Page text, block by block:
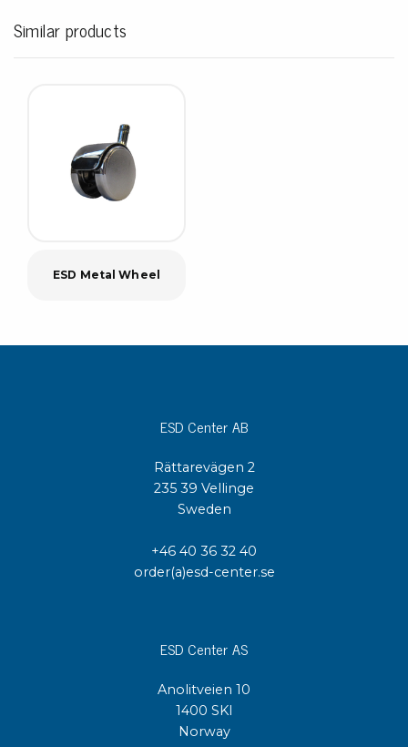
Similar products
ESD Metal Wheel
ESD Center AB
Rättarevägen 2
235 39 Vellinge
Sweden
+46 40 36 32 40
order(a)esd-center.se
ESD Center AS
Anolitveien 10
1400 SKI
Norway